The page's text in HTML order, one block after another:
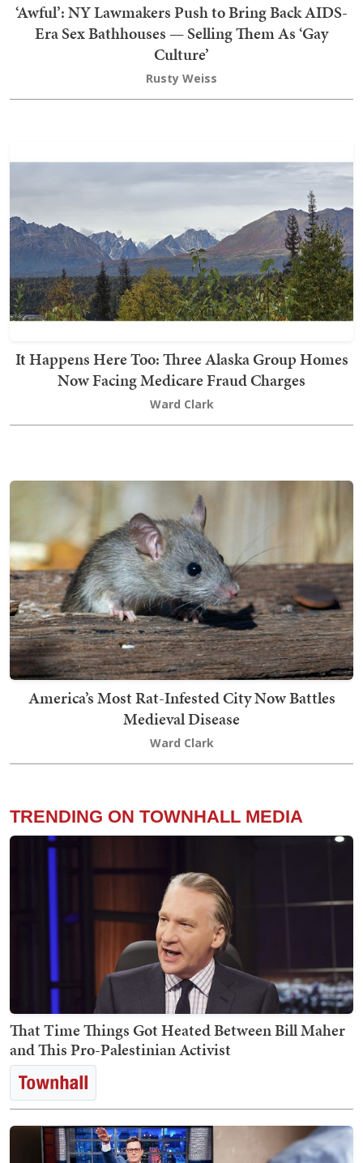
‘Awful’: NY Lawmakers Push to Bring Back AIDS-
Era Sex Bathhouses — Selling Them As ‘Gay
Culture’
Rusty Weiss
It Happens Here Too: Three Alaska Group Homes
Now Facing Medicare Fraud Charges
Ward Clark
America’s Most Rat-Infested City Now Battles
Medieval Disease
Ward Clark
TRENDING ON TOWNHALL MEDIA
That Time Things Got Heated Between Bill Maher
and This Pro-Palestinian Activist